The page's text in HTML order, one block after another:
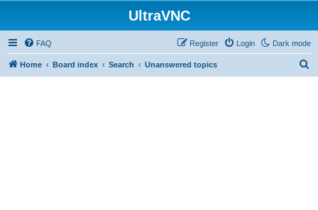
UltraVNC
Dark mode
FAQ Login
Register
Home Board index Search Unanswered topics